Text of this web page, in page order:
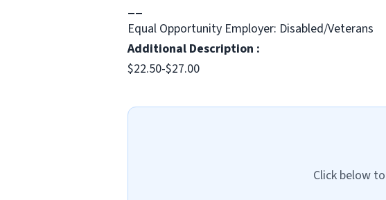
__
Equal Opportunity Employer: Disabled/Veterans
Additional Description :
$22.50-$27.00
Click below